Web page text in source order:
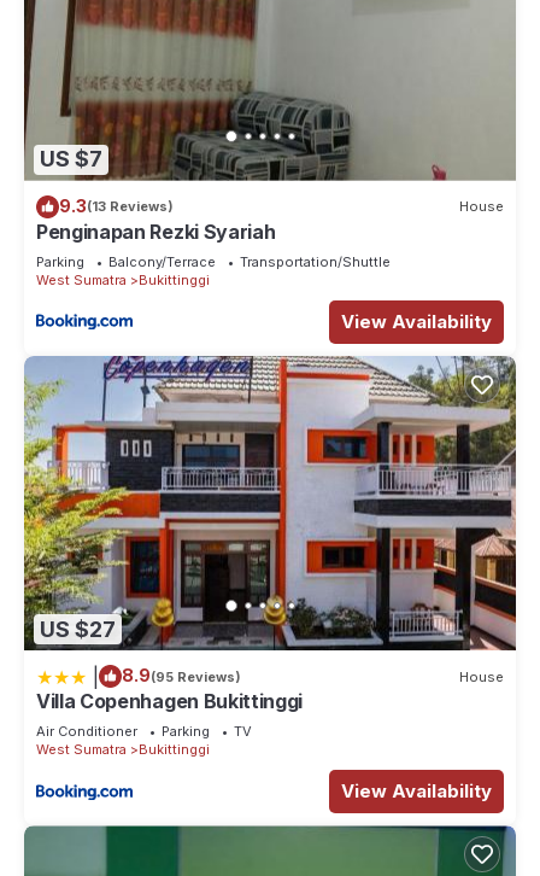
US $7
9.3(13 Reviews) House
Penginapan Rezki Syariah
Parking Balcony/Terrace
Transportation/Shuttle
West Sumatra
Bukittinggi
View Availability
US $27
8.9(95 Reviews) House
Villa Copenhagen Bukittinggi
Air Conditioner Parking
TV
West Sumatra
Bukittinggi
View Availability